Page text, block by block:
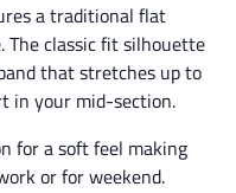
a traditional flat
classic fit silhouette
that stretches up to
in your mid-section.
for a soft feel making
or for weekend.